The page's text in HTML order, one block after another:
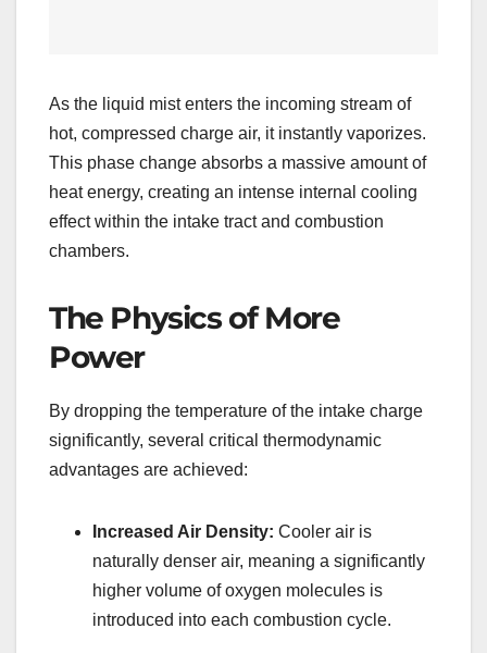
As the liquid mist enters the incoming stream of
hot, compressed charge air, it instantly vaporizes.
This phase change absorbs a massive amount of
heat energy, creating an intense internal cooling
effect within the intake tract and combustion
chambers.
The Physics of More
Power
By dropping the temperature of the intake charge
significantly, several critical thermodynamic
advantages are achieved:
Increased Air Density: Cooler air is
naturally denser air, meaning a significantly
higher volume of oxygen molecules is
introduced into each combustion cycle.